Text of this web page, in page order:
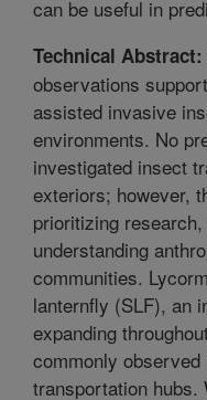
can be useful in
Technical Abstract:
observations
assisted invasive
environments. No
investigated insect
exteriors; however,
prioritizing
understanding
communities.
lanternfly (SLF), an
expanding
commonly
transportation hubs.